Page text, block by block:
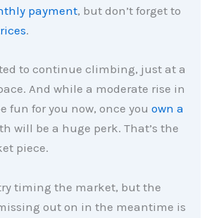
payment, but don’t forget to
.
to continue climbing, just at a
And while a moderate rise in
fun for you now, once youown a
will be a huge perk. That’s the
piece.
timing the market, but the
out on in the meantime is